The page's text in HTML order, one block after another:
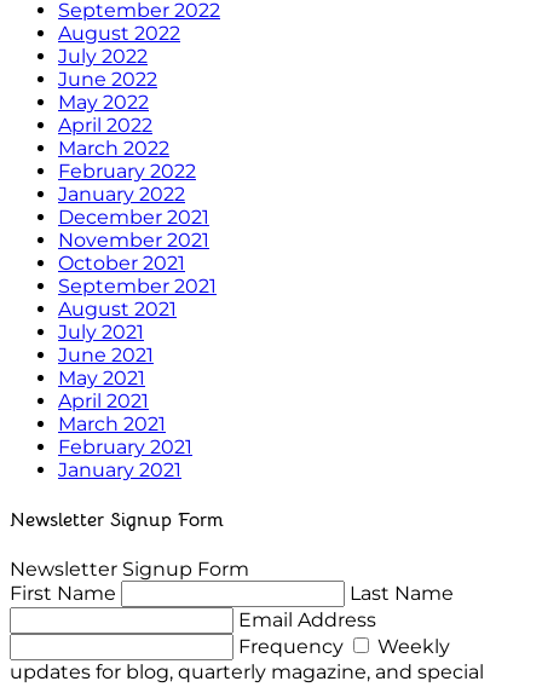
September 2022
August 2022
July 2022
June 2022
May 2022
April 2022
March 2022
February 2022
January 2022
December 2021
November 2021
October 2021
September 2021
August 2021
July 2021
June 2021
May 2021
April 2021
March 2021
February 2021
January 2021
Newsletter Signup Form
Newsletter Signup Form
First Name
Last Name
Email Address
Frequency
Weekly
updates for blog, quarterly magazine, and special